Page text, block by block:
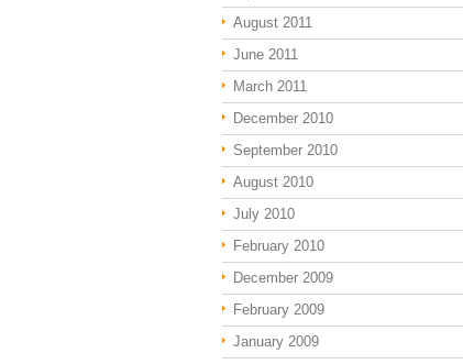
August 2011
June 2011
March 2011
December 2010
September 2010
August 2010
July 2010
February 2010
December 2009
February 2009
January 2009